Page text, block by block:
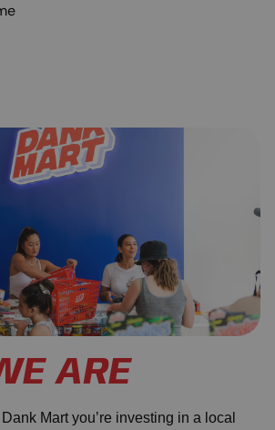
ARE
Mart you’re investing in a local